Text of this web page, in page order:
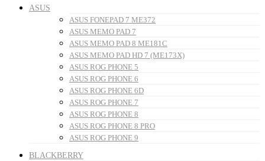
ASUS
ASUS FONEPAD 7 ME372
ASUS MEMO PAD 7
ASUS MEMO PAD 8 ME181C
ASUS MEMO PAD HD 7 (ME173X)
ASUS ROG PHONE 5
ASUS ROG PHONE 6
ASUS ROG PHONE 6D
ASUS ROG PHONE 7
ASUS ROG PHONE 8
ASUS ROG PHONE 8 PRO
ASUS ROG PHONE 9
BLACKBERRY